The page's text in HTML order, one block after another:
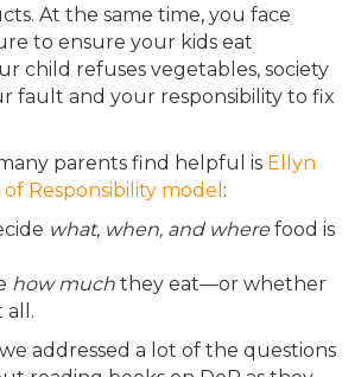
At the same time, you face
to ensure your kids eat
child refuses vegetables, society
fault and your responsibility to fix
parents find helpful is Ellyn
of Responsibility model :
what, when, and where food is
how much they eat—or whether
all.
addressed a lot of the questions